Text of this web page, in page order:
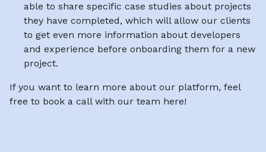
able to share specific case studies about projects
they have completed, which will allow our clients
to get even more information about developers
and experience before onboarding them for a new
project.
If you want to learn more about our platform, feel
free to book a call with our team here!